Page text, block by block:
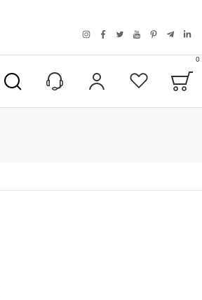
instagramfacebook
twitteryoutube
My AccountWishlist
0